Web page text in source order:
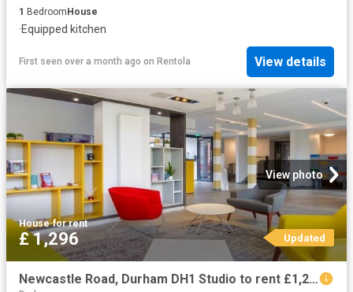
1 Bedroom House
·Equipped kitchen
First seen over a month ago on Rentola View details
View photo
House·for rent
£ 1,296 Updated
Newcastle Road, Durham DH1 Studio to rent £1,296 pcm £299 pw